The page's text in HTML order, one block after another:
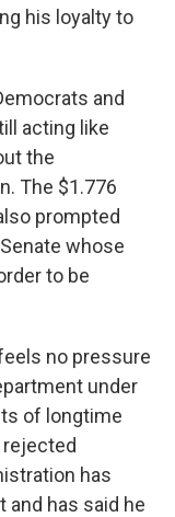
his loyalty to
and
acting like
the
The $1.776
prompted
whose
to be
no pressure
under
of longtime
has
has said he